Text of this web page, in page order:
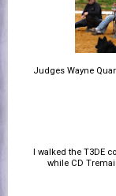
Judges Wayne
I walked the T3DE
while CD